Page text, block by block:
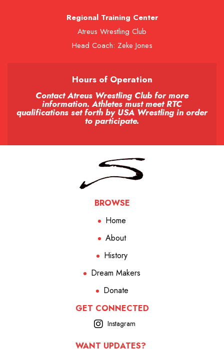
Regional Training Center
Atreus Wrestling Club
Head Coach: Zeke Jones
Hours of Operation
Contact Atreus Wrestling Club for more
information. Athletes must meet RTC
qualifications set forth by USA Wrestling in order
to participate.
BROWSE
Home
About
History
Dream Makers
Donate
GET CONNECTED
Instagram
WANT UPDATES?